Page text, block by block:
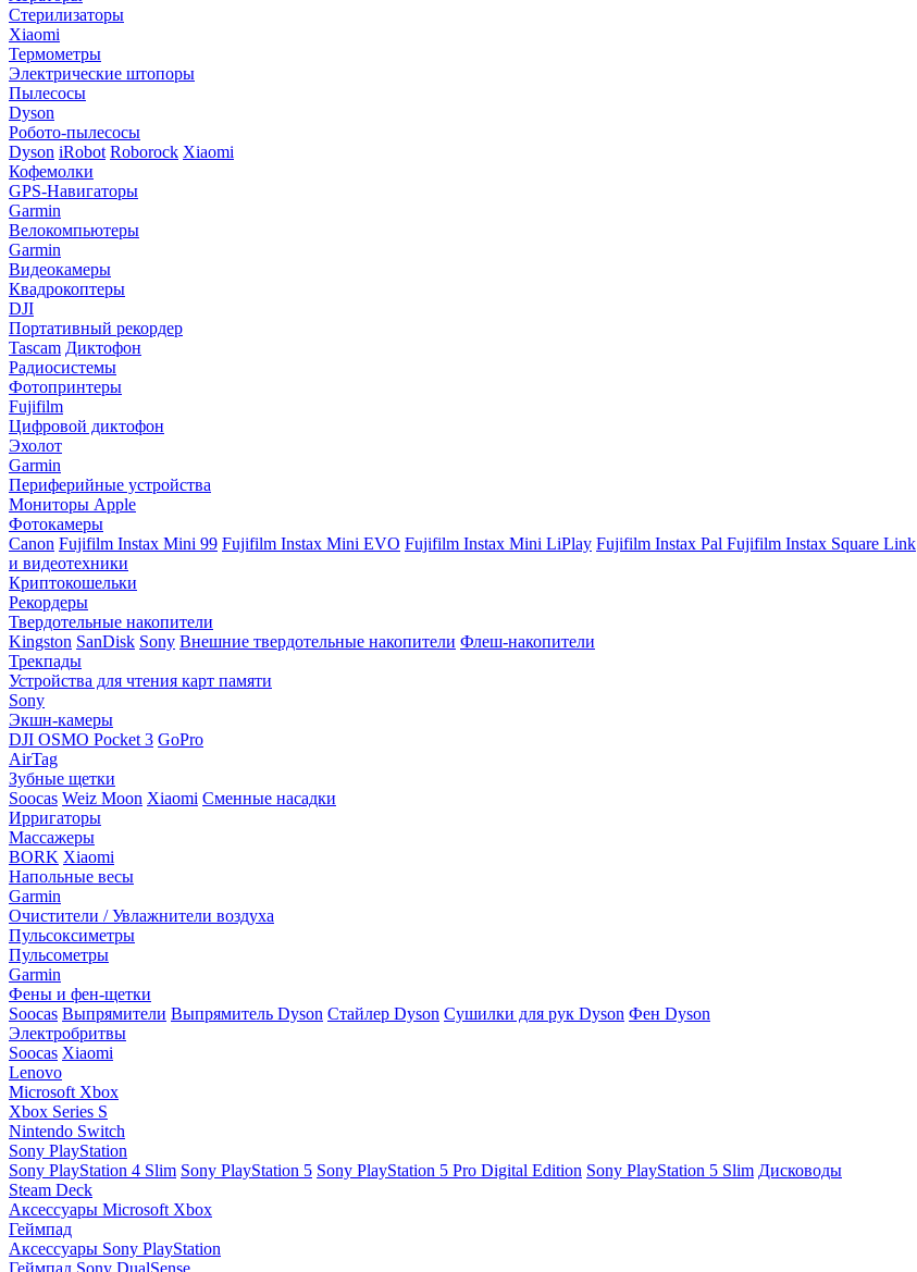
Стерилизаторы
Xiaomi
Термометры
Электрические штопоры
Пылесосы
Dyson
Робото-пылесосы
Dyson iRobot Roborock Xiaomi
Кофемолки
GPS-Навигаторы
Garmin
Велокомпьютеры
Garmin
Видеокамеры
Квадрокоптеры
DJI
Портативный рекордер
Tascam Диктофон
Радиосистемы
Фотопринтеры
Fujifilm
Цифровой диктофон
Эхолот
Garmin
Периферийные устройства
Мониторы Apple
Фотокамеры
Canon Fujifilm Instax Mini 99 Fujifilm Instax Mini EVO Fujifilm Instax Mini LiPlay Fujifilm Instax Pal Fujifilm Instax Square Link
и видеотехники
Криптокошельки
Рекордеры
Твердотельные накопители
Kingston SanDisk Sony Внешние твердотельные накопители Флеш-накопители
Трекпады
Устройства для чтения карт памяти
Sony
Экшн-камеры
DJI OSMO Pocket 3 GoPro
AirTag
Зубные щетки
Soocas Weiz Moon Xiaomi Сменные насадки
Ирригаторы
Массажеры
BORK Xiaomi
Напольные весы
Garmin
Очистители / Увлажнители воздуха
Пульсоксиметры
Пульсометры
Garmin
Фены и фен-щетки
Soocas Выпрямители Выпрямитель Dyson Стайлер Dyson Сушилки для рук Dyson Фен Dyson
Электробритвы
Soocas Xiaomi
Lenovo
Microsoft Xbox
Xbox Series S
Nintendo Switch
Sony PlayStation
Sony PlayStation 4 Slim Sony PlayStation 5 Sony PlayStation 5 Pro Digital Edition Sony PlayStation 5 Slim Дисководы
Steam Deck
Аксессуары Microsoft Xbox
Геймпад
Аксессуары Sony PlayStation
Геймпад Sony DualSense